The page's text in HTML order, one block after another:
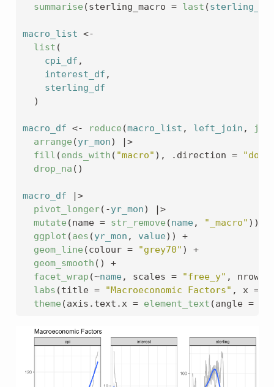
summarise (sterling_macro = last (
macro_list <-
list (
cpi_df ,
interest_df ,
sterling_df
)
macro_df <- reduce (macro_list , left_join ,
arrange (yr_mon)
|>
fill (ends_with ( "macro" ) , .direction =
drop_na ( )
macro_df
|>
pivot_longer( -yr_mon)
|>
mutate (name = str_remove (name , "_macro" ) )
ggplot (aes (yr_mon , value) )
+
geom_line (colour = "grey70" )
+
geom_smooth ( )
+
facet_wrap (~name , scales = "free_y" , nrow
labs (title = "Macroeconomic Factors" , x =
theme (axis.text.x = element_text (angle =